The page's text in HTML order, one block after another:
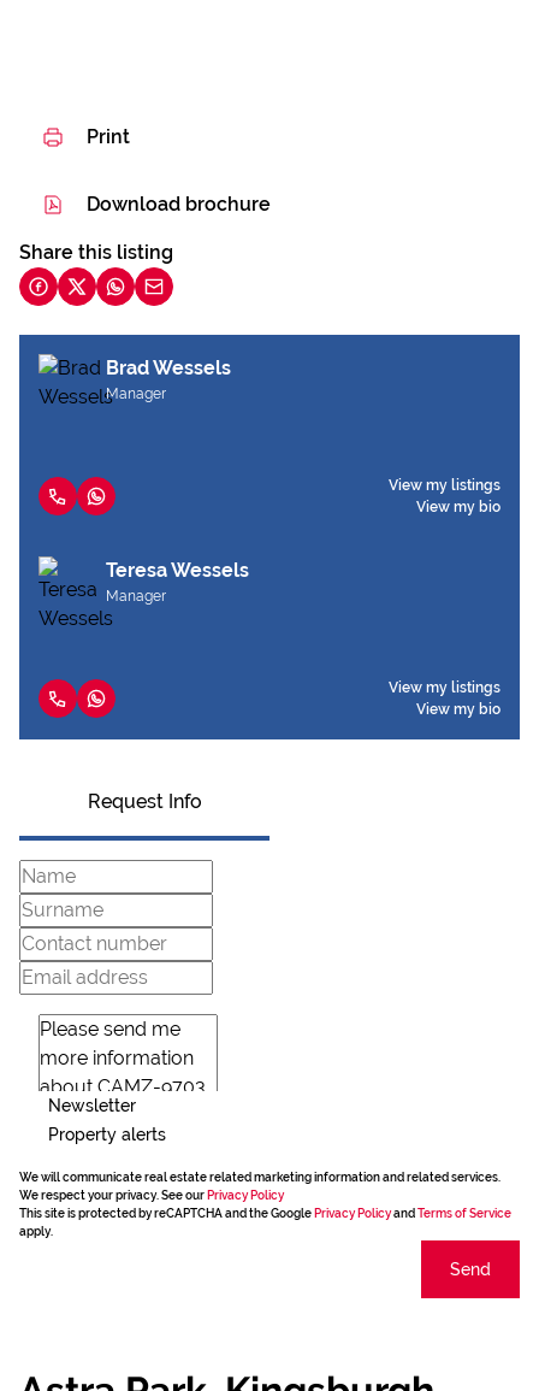
Print
Download brochure
Share this listing
Brad Wessels
Manager
View my listings
View my bio
Teresa Wessels
Manager
View my listings
View my bio
Request Info
Newsletter
Property alerts
We will communicate real estate related marketing information and related services.
We respect your privacy. See our Privacy Policy
This site is protected by reCAPTCHA and the Google Privacy Policyand Terms of Service
apply.
Send